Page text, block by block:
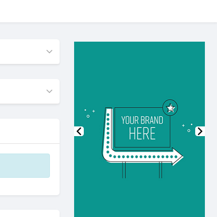
Previous